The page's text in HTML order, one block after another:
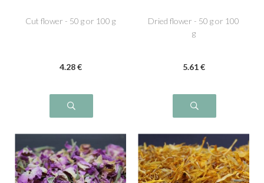
Cut flower - 50 g or 100 g
4.28 €
Dried flower - 50 g or 100
g
5.61 €